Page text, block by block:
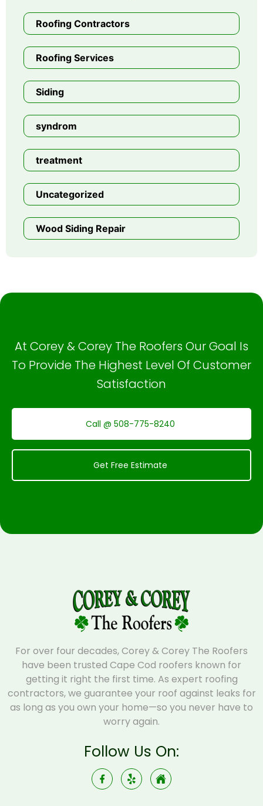
Roofing Contractors
Roofing Services
Siding
syndrom
treatment
Uncategorized
Wood Siding Repair
At Corey & Corey The Roofers Our Goal Is
To Provide The Highest Level Of Customer
Satisfaction
Call @ 508-775-8240
Get Free Estimate
For over four decades, Corey & Corey The Roofers
have been trusted Cape Cod roofers known for
getting it right the first time. As expert roofing
contractors, we guarantee your roof against leaks for
as long as you own your home—so you never have to
worry again.
Follow Us On: